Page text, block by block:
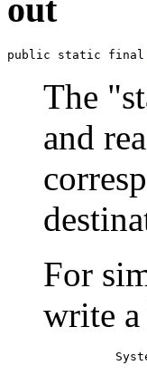
out
public static final
The
and
For
write